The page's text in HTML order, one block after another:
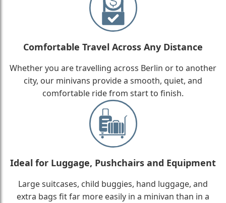
Comfortable Travel Across Any Distance
Whether you are travelling across Berlin or to another
city, our minivans provide a smooth, quiet, and
comfortable ride from start to finish.
Ideal for Luggage, Pushchairs and Equipment
Large suitcases, child buggies, hand luggage, and
extra bags fit far more easily in a minivan than in a